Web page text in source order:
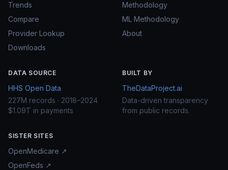
Trends
Compare
Provider Lookup
Downloads
Methodology
ML Methodology
About
DATA SOURCE
HHS Open Data
227M records · 2018–2024
$1.09T in payments
BUILT BY
TheDataProject.ai
Data-driven transparency
from public records.
SISTER SITES
OpenMedicare ↗
OpenFeds ↗